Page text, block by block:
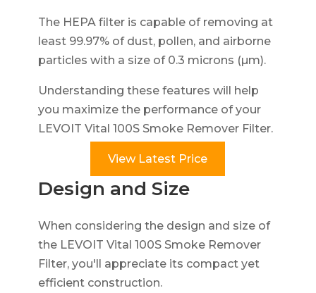
The HEPA filter is capable of removing at
least 99.97% of dust, pollen, and airborne
particles with a size of 0.3 microns (µm).
Understanding these features will help
you maximize the performance of your
LEVOIT Vital 100S Smoke Remover Filter.
View Latest Price
Design and Size
When considering the design and size of
the LEVOIT Vital 100S Smoke Remover
Filter, you'll appreciate its compact yet
efficient construction.